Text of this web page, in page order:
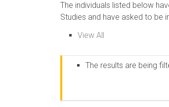
The individuals listed below
Studies and have asked to be
View All
The results are being